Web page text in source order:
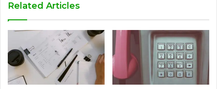
Related Articles